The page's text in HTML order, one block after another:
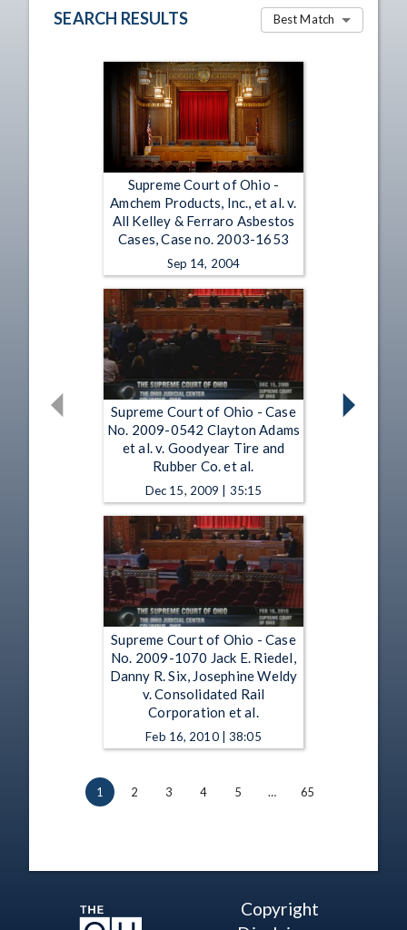
SEARCH RESULTS Best Match
Supreme Court of Ohio -
Amchem Products, Inc., et al. v.
All Kelley & Ferraro Asbestos
Cases, Case no. 2003-1653
Sep 14, 2004
Supreme Court of Ohio - Case
No. 2009-0542 Clayton Adams
et al. v. Goodyear Tire and
Rubber Co. et al.
Dec 15, 2009 | 35:15
Supreme Court of Ohio - Case
No. 2009-1070 Jack E. Riedel,
Danny R. Six, Josephine Weldy
v. Consolidated Rail
Corporation et al.
Feb 16, 2010 | 38:05
1 2 3 4 5 … 65
Copyright